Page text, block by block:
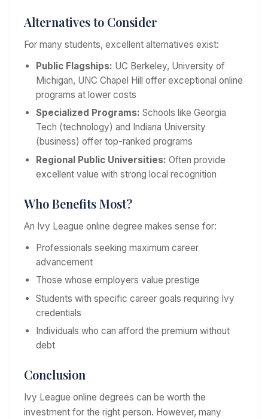
Alternatives to Consider
For many students, excellent alternatives exist:
Public Flagships: UC Berkeley, University of
Michigan, UNC Chapel Hill offer exceptional online
programs at lower costs
Specialized Programs: Schools like Georgia
Tech (technology) and Indiana University
(business) offer top-ranked programs
Regional Public Universities: Often provide
excellent value with strong local recognition
Who Benefits Most?
An Ivy League online degree makes sense for:
Professionals seeking maximum career
advancement
Those whose employers value prestige
Students with specific career goals requiring Ivy
credentials
Individuals who can afford the premium without
debt
Conclusion
Ivy League online degrees can be worth the
investment for the right person. However, many